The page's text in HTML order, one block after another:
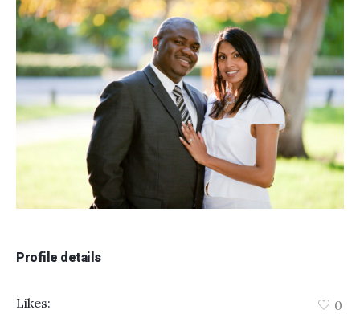
Profile details
Likes: 0